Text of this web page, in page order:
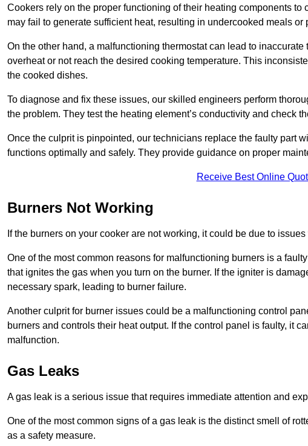
Cookers rely on the proper functioning of their heating components to
may fail to generate sufficient heat, resulting in undercooked meals or
On the other hand, a malfunctioning thermostat can lead to
overheat or not reach the desired cooking temperature. This
the cooked dishes.
To diagnose and fix these issues, our skilled engineers perform
the problem. They test the heating element’s conductivity and check
Once the culprit is pinpointed, our technicians replace the faulty part
functions optimally and safely. They provide guidance on proper
Receive Best Online
Burners Not Working
If the burners on your cooker are not working, it could be due to
One of the most common reasons for malfunctioning burners is a
that ignites the gas when you turn on the burner. If the igniter is
necessary spark, leading to burner failure.
Another culprit for burner issues could be a malfunctioning control
burners and controls their heat output. If the control panel is faulty, it
malfunction.
Gas Leaks
A gas leak is a serious issue that requires immediate attention and
One of the most common signs of a gas leak is the distinct smell of
as a safety measure.